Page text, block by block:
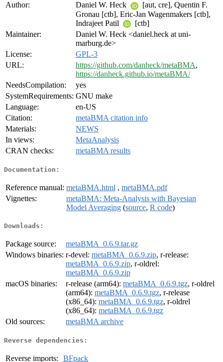
Author:
Daniel W. Heck
[aut, cre], Quentin F.
Gronau [ctb], Eric-Jan Wagenmakers [ctb],
Indrajeet Patil
[ctb]
Maintainer:
Daniel W. Heck <daniel.heck at uni-
marburg.de>
License:
GPL-3
URL:
https://github.com/danheck/metaBMA,
https://danheck.github.io/metaBMA/
NeedsCompilation:
yes
SystemRequirements: GNU make
Language:
en-US
Citation:
metaBMA citation info
Materials:
NEWS
In views:
MetaAnalysis
CRAN checks:
metaBMA results
Documentation:
Reference manual: metaBMA.html , metaBMA.pdf
Vignettes:
metaBMA: Meta-Analysis with Bayesian
Model Averaging (source, R code)
Downloads:
Package source:
metaBMA_0.6.9.tar.gz
Windows binaries: r-devel: metaBMA_0.6.9.zip, r-release:
metaBMA_0.6.9.zip, r-oldrel:
metaBMA_0.6.9.zip
macOS binaries:
r-release (arm64): metaBMA_0.6.9.tgz, r-oldrel
(arm64): metaBMA_0.6.9.tgz, r-release
(x86_64): metaBMA_0.6.9.tgz, r-oldrel
(x86_64): metaBMA_0.6.9.tgz
Old sources:
metaBMA archive
Reverse dependencies:
Reverse imports: BFpack